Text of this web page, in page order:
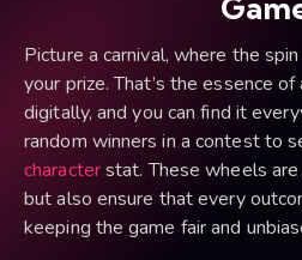
Picture a carnival, where the
your prize. That’s the essence of
digitally, and you can find it
random winners in a contest to
characterstat. These wheels
but also ensure that every
keeping the game fair and